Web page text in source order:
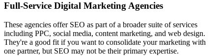
Full-Service Digital Marketing Agencies
These agencies offer SEO as part of a broader suite of services
including PPC, social media, content marketing, and web design.
They're a good fit if you want to consolidate your marketing with
one partner, but SEO may not be their primary expertise.